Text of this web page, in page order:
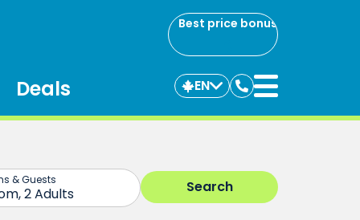
Best price bonus
Deals EN
Contact
us